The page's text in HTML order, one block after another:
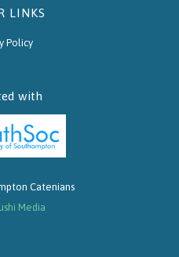
LINKS
Policy
with
Catenians
Media